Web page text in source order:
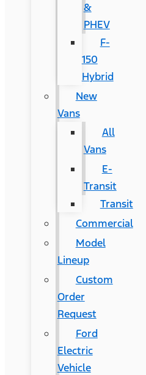
&
PHEV
F-
150
Hybrid
New
Vans
All
Vans
E-
Transit
Transit
Commercial
Model
Lineup
Custom
Order
Request
Ford
Electric
Vehicle